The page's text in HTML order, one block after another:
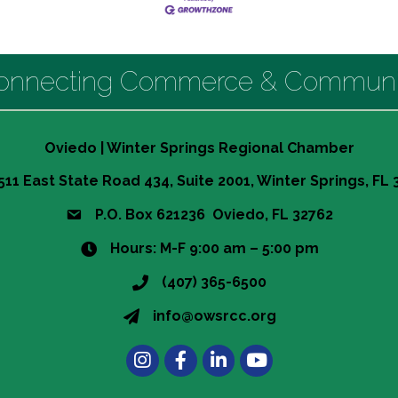
Commerce &
Oviedo | Winter Springs Regional Chamber
East State Road 434, Suite 2001, Winter Springs, FL
P.O. Box 621236 Oviedo, FL 32762
Hours: M-F 9:00 am – 5:00 pm
(407) 365-6500
info@owsrcc.org
InstagramFacebookLinkedIn